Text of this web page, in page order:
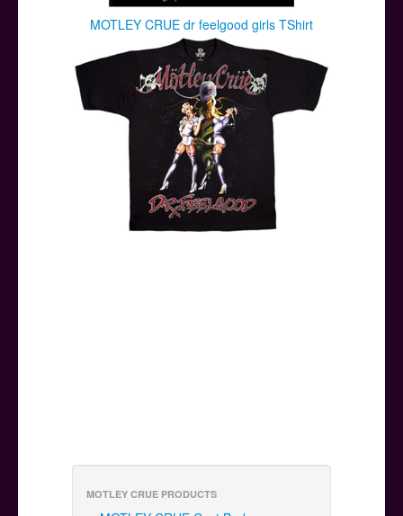
MOTLEY CRUE dr feelgood girls TShirt
MOTLEY CRUE PRODUCTS